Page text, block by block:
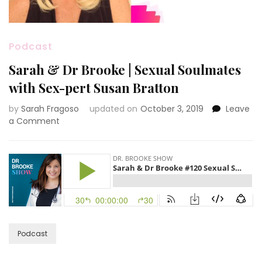
Podcast
Sarah & Dr Brooke | Sexual Soulmates
with Sex-pert Susan Bratton
by Sarah Fragoso updated on October 3, 2019
Leave
a Comment
Dr
Brooke
|
Sexual
Soulmates
Podcast